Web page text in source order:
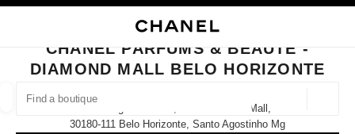
FIND A BOUTIQUE
suggestions are displayed below this search bar
0 Suggestions
CLOSE BOUTIQUE CARD CHANEL PARFUMS & BEAUTÉ - DIAMOND MALL
CHANEL PARFUMS & BEAUTÉ -
DIAMOND MALL BELO HORIZONTE
Av. Olegário Maciel, 1600 Diamond Mall,
30180-111 Belo Horizonte, Santo Agostinho Mg